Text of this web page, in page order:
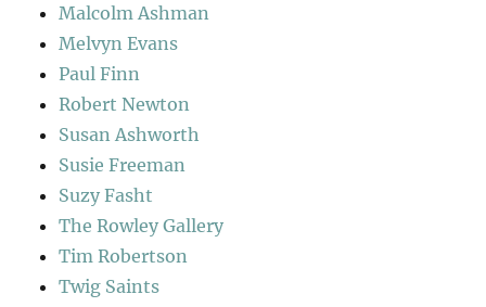
Malcolm Ashman
Melvyn Evans
Paul Finn
Robert Newton
Susan Ashworth
Susie Freeman
Suzy Fasht
The Rowley Gallery
Tim Robertson
Twig Saints